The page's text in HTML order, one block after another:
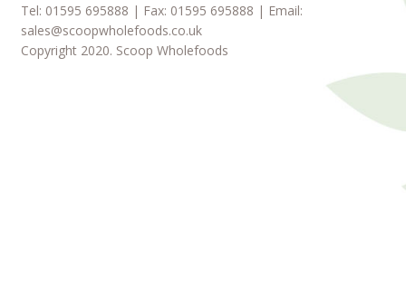
Tel: 01595 695888 | Fax: 01595 695888 | Email:
sales@scoopwholefoods.co.uk
Copyright 2020. Scoop Wholefoods